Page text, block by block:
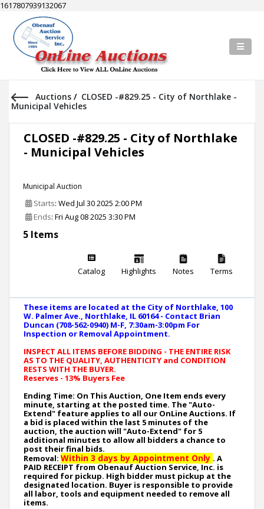
1617807939132067
Auctions / CLOSED -#829.25 - City of Northlake -
Municipal Vehicles
CLOSED -#829.25 - City of Northlake
- Municipal Vehicles
Municipal Auction
Starts: Wed Jul 30 2025 2:00 PM
Ends: Fri Aug 08 2025 3:30 PM
5 Items
Catalog Highlights Notes Terms
These items are located at the City of Northlake, 100
W. Palmer Ave., Northlake, IL 60164 - Contact Brian
Duncan (708-562-0940) M-F, 7:30am-3:00pm For
Inspection or Removal Appointment.
INSPECT ALL ITEMS BEFORE BIDDING - THE ENTIRE RISK
AS TO THE QUALITY, AUTHENTICITY and CONDITION
RESTS WITH THE BUYER.
Reserves - 13% Buyers Fee
Ending Time: On This Auction, One Item ends every
minute, starting at the posted time. The "Auto-
Extend" feature applies to all our OnLine Auctions. If
a bid is placed within the last 5 minutes of the
auction, the auction will "Auto-Extend" for 5
additional minutes to allow all bidders a chance to
post their final bids.
Removal: Within 3 days by Appointment Only . A
PAID RECEIPT from Obenauf Auction Service, Inc. is
required for pickup. High bidder must pickup at the
designated location. Buyer is responsible to provide
all labor, tools and equipment needed to remove all
items.